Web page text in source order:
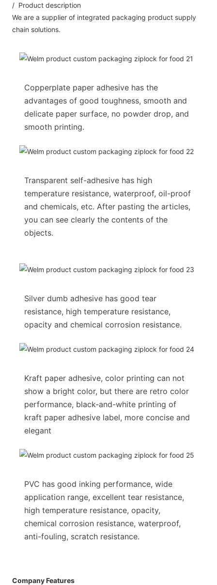
/ Product description
We are a supplier of integrated packaging product supply
chain solutions.
Copperplate paper adhesive has the
advantages of good toughness, smooth and
delicate paper surface, no powder drop, and
smooth printing.
Transparent self-adhesive has high
temperature resistance, waterproof, oil-proof
and chemicals, etc. After pasting the articles,
you can see clearly the contents of the
objects.
Silver dumb adhesive has good tear
resistance, high temperature resistance,
opacity and chemical corrosion resistance.
Kraft paper adhesive, color printing can not
show a bright color, but there are retro color
performance, black-and-white printing of
kraft paper adhesive label, more concise and
elegant
PVC has good inking performance, wide
application range, excellent tear resistance,
high temperature resistance, opacity,
chemical corrosion resistance, waterproof,
anti-fouling, scratch resistance.
Company Features